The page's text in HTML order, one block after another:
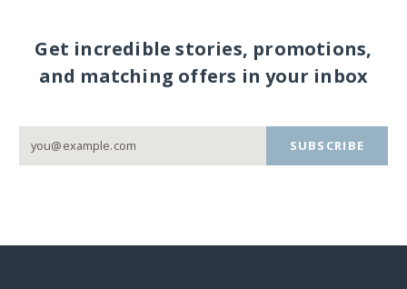
Get incredible stories, promotions,
and matching offers in your inbox
SUBSCRIBE